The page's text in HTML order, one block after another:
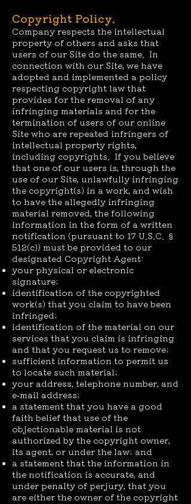
Copyright Policy.
Company respects the intellectual
property of others and asks that
users of our Site do the same. In
connection with our Site, we have
adopted and implemented a policy
respecting copyright law that
provides for the removal of any
infringing materials and for the
termination of users of our online
Site who are repeated infringers of
intellectual property rights,
including copyrights. If you believe
that one of our users is, through the
use of our Site, unlawfully infringing
the copyright(s) in a work, and wish
to have the allegedly infringing
material removed, the following
information in the form of a written
notification (pursuant to 17 U.S.C. §
512(c)) must be provided to our
designated Copyright Agent:
your physical or electronic
signature;
identification of the copyrighted
work(s) that you claim to have been
infringed;
identification of the material on our
services that you claim is infringing
and that you request us to remove;
sufficient information to permit us
to locate such material;
your address, telephone number, and
e-mail address;
a statement that you have a good
faith belief that use of the
objectionable material is not
authorized by the copyright owner,
its agent, or under the law; and
a statement that the information in
the notification is accurate, and
under penalty of perjury, that you
are either the owner of the copyright